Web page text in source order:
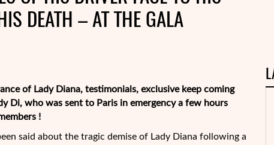
DEATH – AT THE GALA
of Lady Diana, testimonials, exclusive keep coming
Di, who was sent to Paris in emergency a few hours
!
said about the tragic demise of Lady Diana following a